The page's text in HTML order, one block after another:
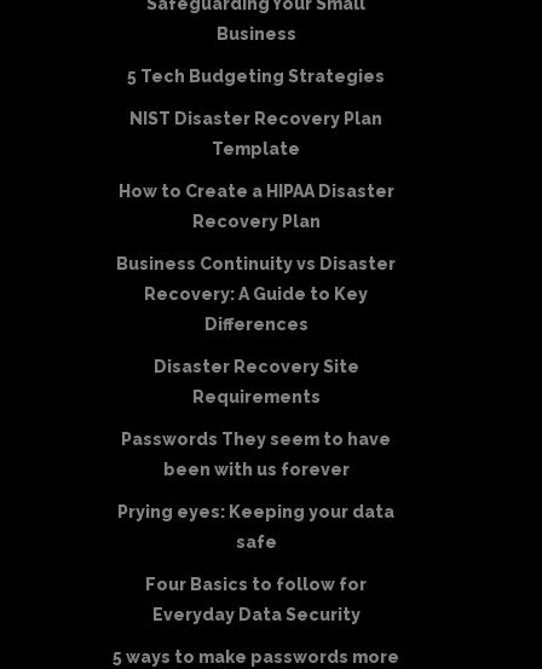
Safeguarding Your Small
Business
5 Tech Budgeting Strategies
NIST Disaster Recovery Plan
Template
How to Create a HIPAA Disaster
Recovery Plan
Business Continuity vs Disaster
Recovery: A Guide to Key
Differences
Disaster Recovery Site
Requirements
Passwords They seem to have
been with us forever
Prying eyes: Keeping your data
safe
Four Basics to follow for
Everyday Data Security
5 ways to make passwords more